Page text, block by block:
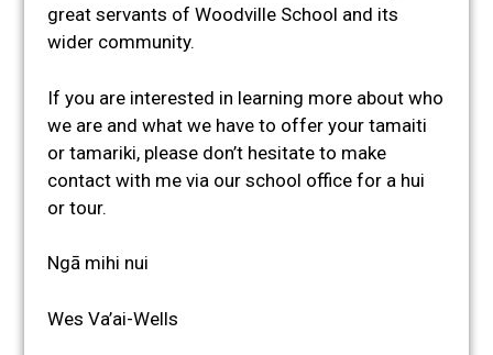
great servants of Woodville School and its
wider community.
If you are interested in learning more about who
we are and what we have to offer your tamaiti
or tamariki, please don’t hesitate to make
contact with me via our school office for a hui
or tour.
Ngā mihi nui
Wes Va’ai-Wells